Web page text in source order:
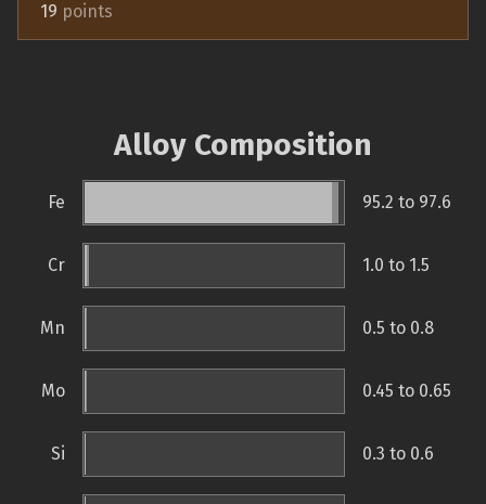
19 points
Alloy Composition
Fe 95.2 to 97.6
Cr 1.0 to 1.5
Mn 0.5 to 0.8
Mo 0.45 to 0.65
Si 0.3 to 0.6